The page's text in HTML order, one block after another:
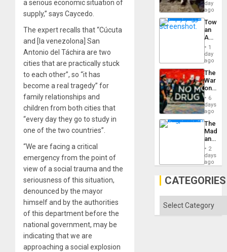
a serious economic situation of
supply,” says Caycedo.
The expert recalls that “Cúcuta
and [la venezolona] San
Antonio del Táchira are two
cities that are practically stuck
to each other”, so “it has
become a real tragedy” for
family relationships and
children from both cities that
“every day they go to study in
one of the two countries”.
“We are facing a critical
emergency from the point of
view of a social trauma and the
seriousness of this situation,
denounced by the mayor
himself and by the authorities
of this department before the
national government, may be
indicating that we are
approaching a social explosion
at
Ceuta?
day
ago
an
Nation,
the
Barima
1
day
ago
The
War
on
Drugs
Failed
—
but
US
Won
6
days
ago
The
and
the
2
days
ago
CATEGORIES
Categories